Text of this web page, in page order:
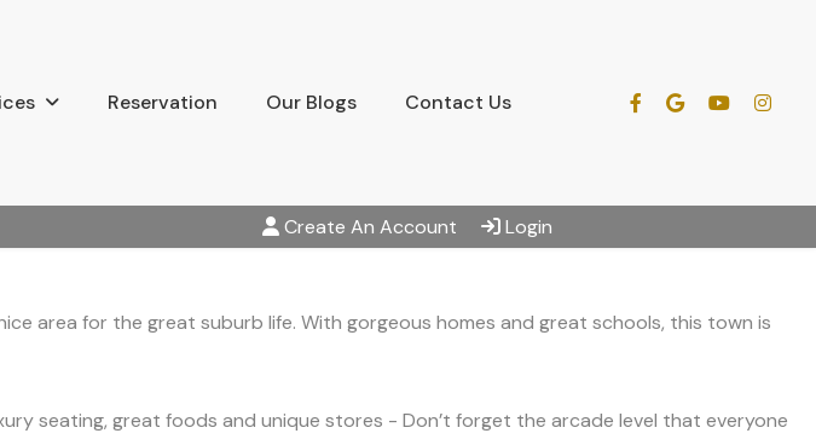
Reservation Our Blogs Contact Us
Create An Account Login
area for the great suburb life. With gorgeous homes and great schools, this town is
seating, great foods and unique stores - Don’t forget the arcade level that everyone